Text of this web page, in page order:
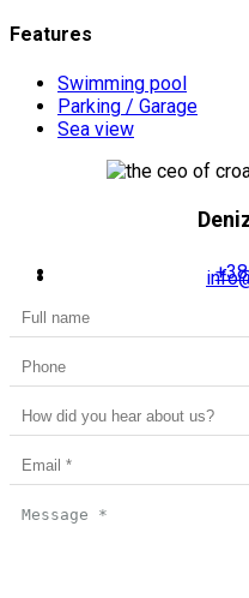
Features
Swimming pool
Parking / Garage
Sea view